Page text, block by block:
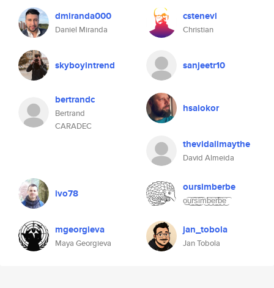
dmiranda000
Daniel Miranda
cstenevi
Christian
skyboyintrend sanjeetr10
bertrandc
Bertrand
CARADEC
hsalokor
thevidallmaythe
David Almeida
ivo78 oursimberbe
o͜͡u͜͡r͜͡s͜͡i͜͡m͜͡b͜͡e͜͡r͜͡b͜͡e͜͡
mgeorgieva
Maya Georgieva
jan_tobola
Jan Tobola